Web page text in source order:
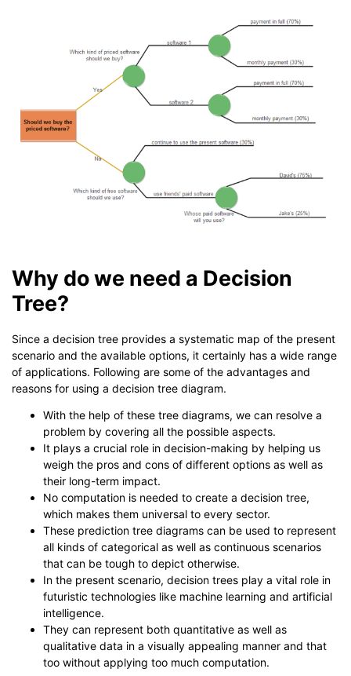
Why do we need a Decision
Tree?
Since a decision tree provides a systematic map of the present
scenario and the available options, it certainly has a wide range
of applications. Following are some of the advantages and
reasons for using a decision tree diagram.
With the help of these tree diagrams, we can resolve a
problem by covering all the possible aspects.
It plays a crucial role in decision-making by helping us
weigh the pros and cons of different options as well as
their long-term impact.
No computation is needed to create a decision tree,
which makes them universal to every sector.
These prediction tree diagrams can be used to represent
all kinds of categorical as well as continuous scenarios
that can be tough to depict otherwise.
In the present scenario, decision trees play a vital role in
futuristic technologies like machine learning and artificial
intelligence.
They can represent both quantitative as well as
qualitative data in a visually appealing manner and that
too without applying too much computation.